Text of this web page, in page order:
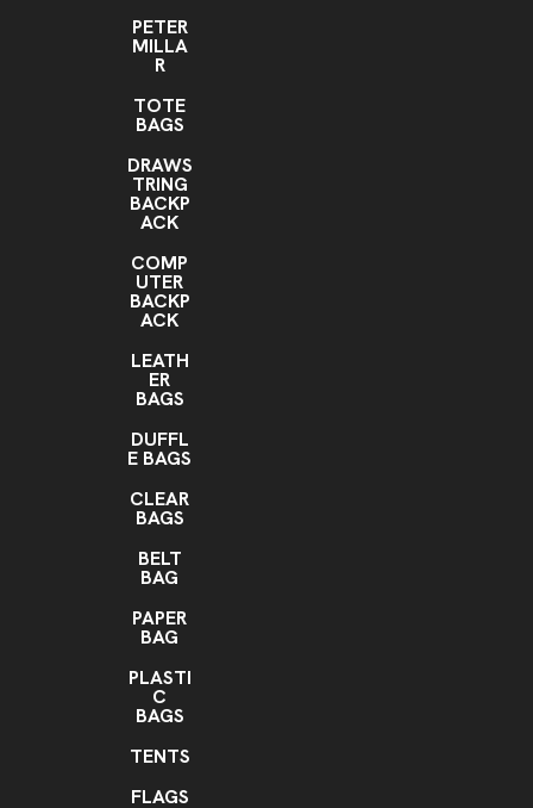
PETER
MILLA
R
TOTE
BAGS
DRAWS
TRING
BACKP
ACK
COMP
UTER
BACKP
ACK
LEATH
ER
BAGS
DUFFL
E BAGS
CLEAR
BAGS
BELT
BAG
PAPER
BAG
PLASTI
C
BAGS
TENTS
FLAGS